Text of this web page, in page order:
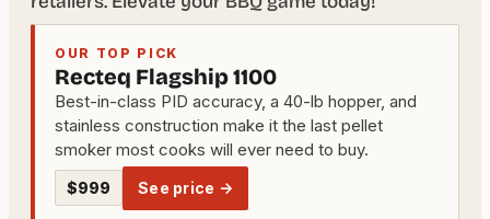
OUR TOP PICK
Recteq Flagship 1100
Best-in-class PID accuracy, a 40-lb hopper, and
stainless construction make it the last pellet
smoker most cooks will ever need to buy.
$999 See price →